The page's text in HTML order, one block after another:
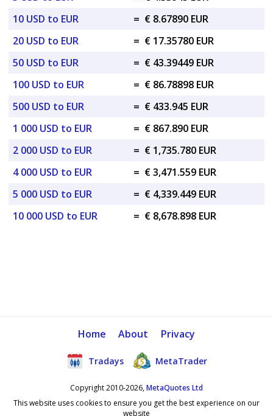
10 USD to EUR
= € 8.67890 EUR
20 USD to EUR
= € 17.35780 EUR
50 USD to EUR
= € 43.39449 EUR
100 USD to EUR
= € 86.78898 EUR
500 USD to EUR
= € 433.945 EUR
1 000 USD to EUR
= € 867.890 EUR
2 000 USD to EUR
= € 1,735.780 EUR
4 000 USD to EUR
= € 3,471.559 EUR
5 000 USD to EUR
= € 4,339.449 EUR
10 000 USD to EUR
= € 8,678.898 EUR
Home About Privacy
Tradays MetaTrader
Copyright 2010-2026,MetaQuotes Ltd
This website uses cookies to ensure you get the best experience on our
website